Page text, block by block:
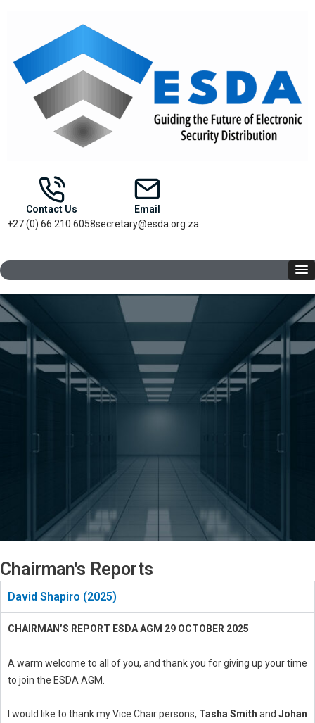
Contact Us
+27 (0) 66 210 6058
Email
secretary@esda.org.za
Chairman's Reports
David Shapiro (2025)
CHAIRMAN’S REPORT ESDA AGM 29 OCTOBER 2025
A warm welcome to all of you, and thank you for giving up your time
to join the ESDA AGM.
I would like to thank my Vice Chair persons, Tasha Smith and Johan